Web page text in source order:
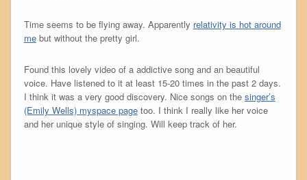
Time seems to be flying away. Apparently relativity is hot around
mebut without the pretty girl.
Found this lovely video of a addictive song and an beautiful
voice. Have listened to it at least 15-20 times in the past 2 days.
I think it was a very good discovery. Nice songs on the singer’s
(Emily Wells) myspace pagetoo. I think I really like her voice
and her unique style of singing. Will keep track of her.